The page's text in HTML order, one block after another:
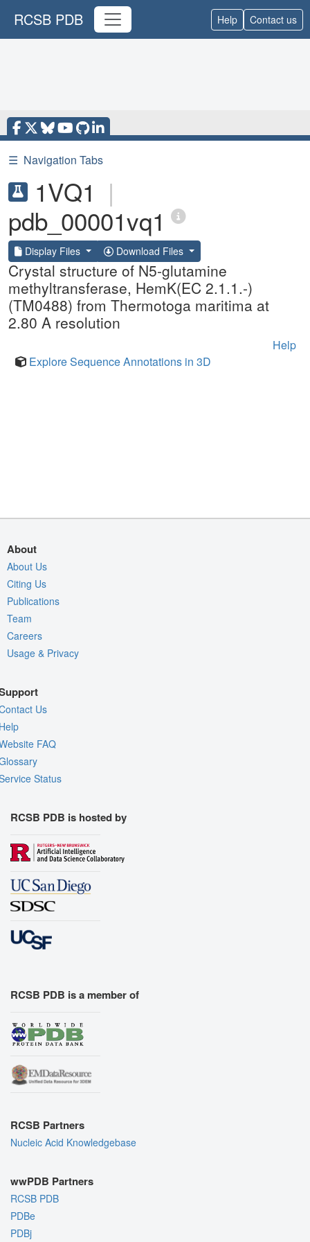
RCSB PDB Help Contact us
☰ Navigation Tabs
1VQ1 |
pdb_00001vq1
Display Files Download Files
Crystal structure of N5-glutamine
methyltransferase, HemK(EC 2.1.1.-)
(TM0488) from Thermotoga maritima at
2.80 A resolution
Help
Explore Sequence Annotations in 3D
About
About Us
Citing Us
Publications
Team
Careers
Usage & Privacy
Us
FAQ
Status
RCSB PDB is hosted by
RCSB PDB is a member of
RCSB Partners
Nucleic Acid Knowledgebase
wwPDB Partners
RCSB PDB
PDBe
PDBj